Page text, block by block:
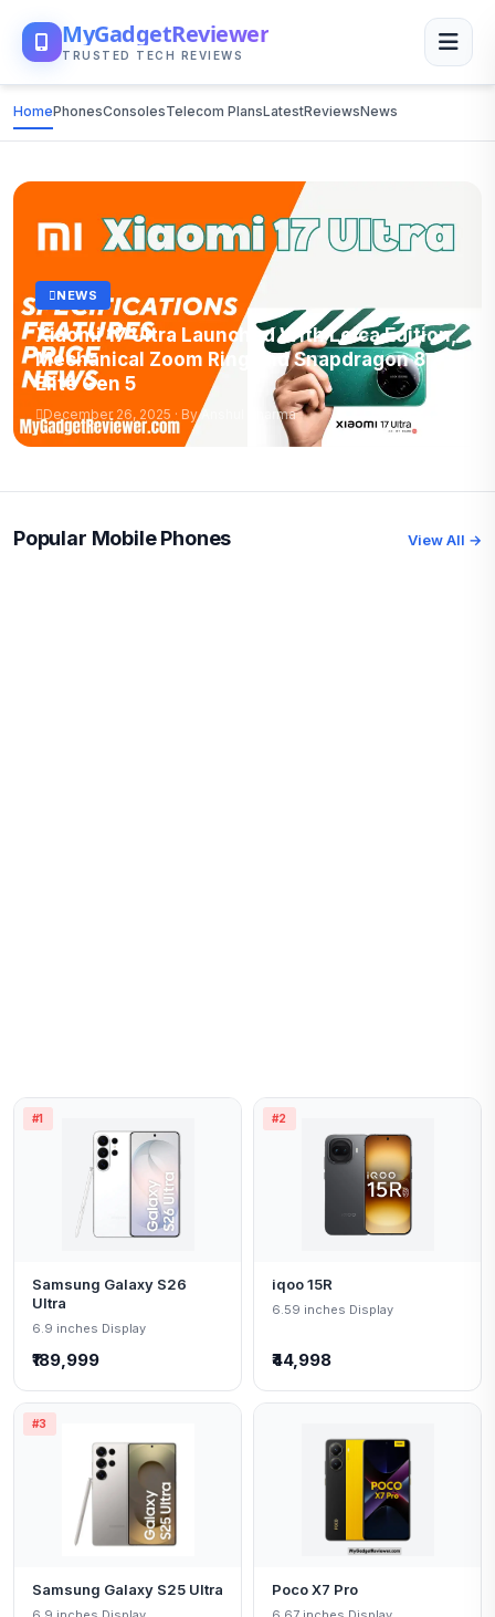
MyGadgetReviewer
TRUSTED TECH REVIEWS
HomePhonesConsolesTelecom PlansLatestReviewsNews
NEWS
Xiaomi 17 Ultra Launched With Leica Edition,
Mechanical Zoom Ring and Snapdragon 8
Elite Gen 5
December 26, 2025 · By Anshul Sharma
Popular Mobile Phones View All →
#1
Samsung Galaxy S26
Ultra
6.9 inches Display
₹189,999
#2
iqoo 15R
6.59 inches Display
₹44,998
#3
Samsung Galaxy S25 Ultra Poco X7 Pro